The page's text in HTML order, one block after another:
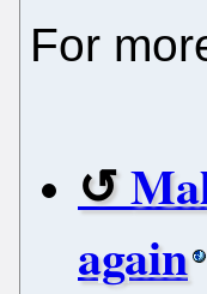
For
again